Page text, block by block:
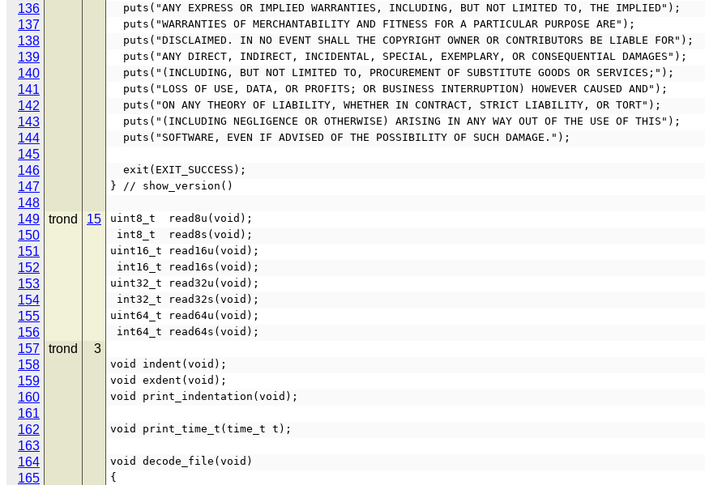
136
  puts("ANY EXPRESS OR IMPLIED WARRANTIES, INCLUDING, BUT NOT LIMITED TO, THE IMPLIED");
137
  puts("WARRANTIES OF MERCHANTABILITY AND FITNESS FOR A PARTICULAR PURPOSE ARE");
138
  puts("DISCLAIMED. IN NO EVENT SHALL THE COPYRIGHT OWNER OR CONTRIBUTORS BE LIABLE FOR");
139
  puts("ANY DIRECT, INDIRECT, INCIDENTAL, SPECIAL, EXEMPLARY, OR CONSEQUENTIAL DAMAGES");
140
  puts("(INCLUDING, BUT NOT LIMITED TO, PROCUREMENT OF SUBSTITUTE GOODS OR SERVICES;");
141
  puts("LOSS OF USE, DATA, OR PROFITS; OR BUSINESS INTERRUPTION) HOWEVER CAUSED AND");
142
  puts("ON ANY THEORY OF LIABILITY, WHETHER IN CONTRACT, STRICT LIABILITY, OR TORT");
143
  puts("(INCLUDING NEGLIGENCE OR OTHERWISE) ARISING IN ANY WAY OUT OF THE USE OF THIS");
144
  puts("SOFTWARE, EVEN IF ADVISED OF THE POSSIBILITY OF SUCH DAMAGE.");
145
146
  exit(EXIT_SUCCESS);
147 } // show_version()
148
149
trond 15 uint8_t  read8u(void);
150 int8_t  read8s(void);
151 uint16_t read16u(void);
152 int16_t read16s(void);
153 uint32_t read32u(void);
154 int32_t read32s(void);
155 uint64_t read64u(void);
156 int64_t read64s(void);
157 trond
3
158
void indent(void);
159 void exdent(void);
160 void print_indentation(void);
161
162
void print_time_t(time_t t);
163
164
void decode_file(void)
165 {